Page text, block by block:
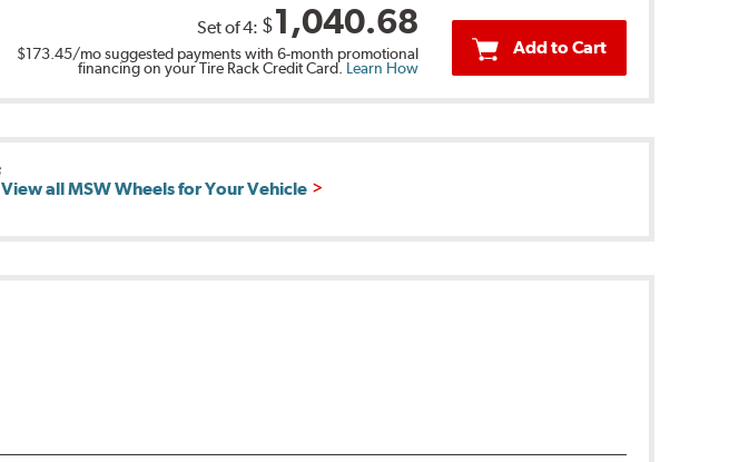
Set of4: $1,040.68
$173.45/mo suggested payments with 6-month promotional
financing on your Tire Rack Credit Card. Learn How
Add to Cart
View all MSW Wheels for Your Vehicle